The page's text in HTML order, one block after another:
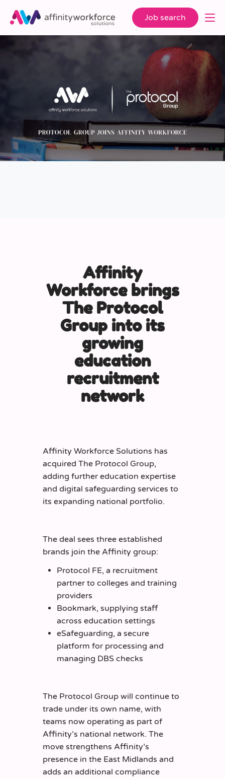
Job search
Affinity
Workforce brings
The Protocol
Group into its
growing
education
recruitment
network
Affinity Workforce Solutions has
acquired The Protocol Group,
adding further education expertise
and digital safeguarding services to
its expanding national portfolio.
The deal sees three established
brands join the Affinity group:
Protocol FE, a recruitment
partner to colleges and training
providers
Bookmark, supplying staff
across education settings
eSafeguarding, a secure
platform for processing and
managing DBS checks
The Protocol Group will continue to
trade under its own name, with
teams now operating as part of
Affinity’s national network. The
move strengthens Affinity’s
presence in the East Midlands and
adds an additional compliance